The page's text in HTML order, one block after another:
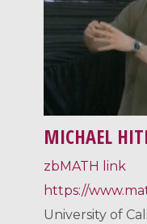
MICHAEL
zbMATH link
https://
University of